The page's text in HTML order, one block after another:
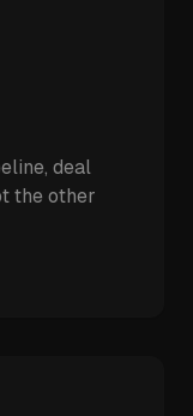
deal
the other